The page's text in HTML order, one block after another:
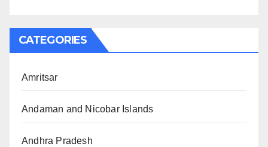
CATEGORIES
Amritsar
Andaman and Nicobar Islands
Andhra Pradesh